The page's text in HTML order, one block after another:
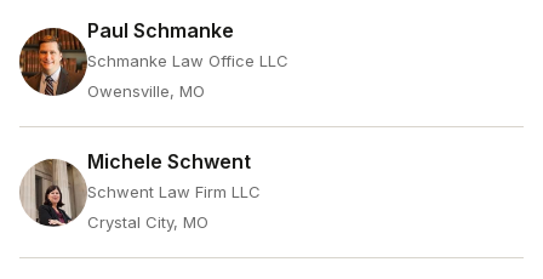
Paul Schmanke
Schmanke Law Office LLC
Owensville, MO
Michele Schwent
Schwent Law Firm LLC
Crystal City, MO